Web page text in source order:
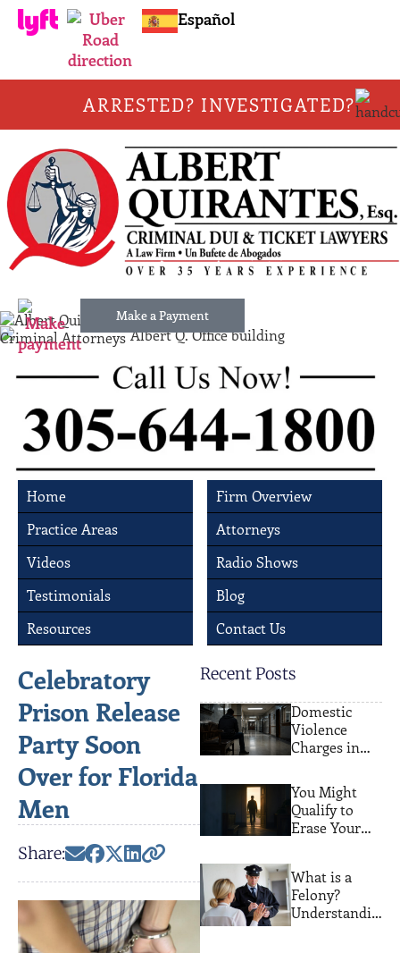
Español
ARRESTED? INVESTIGATED?
Make a Payment
Home
Firm Overview
Practice Areas
Attorneys
Videos
Radio Shows
Testimonials
Blog
Resources
Contact Us
Celebratory
Prison Release
Party Soon
Over for Florida
Men
Share:
Recent Posts
Domestic
Violence
Charges in
Actually
Happens
You Might
Qualify to
Erase Your
Record. Most
People Never
Find Out
What is a
Felony?
Understandin